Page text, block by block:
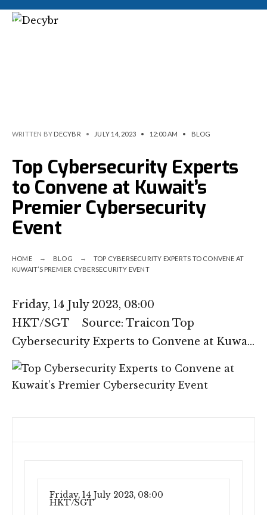
WRITTEN BY DECYBR • JULY 14, 2023 • 12:00 AM • BLOG
Top Cybersecurity Experts
to Convene at Kuwait’s
Premier Cybersecurity
Event
HOME BLOG
TOP CYBERSECURITY EXPERTS TO CONVENE AT
KUWAIT’S PREMIER CYBERSECURITY EVENT
Friday, 14 July 2023, 08:00
HKT/SGT Source: Traicon Top
Cybersecurity Experts to Convene at Kuwa…
Friday, 14 July 2023, 08:00
HKT/SGT